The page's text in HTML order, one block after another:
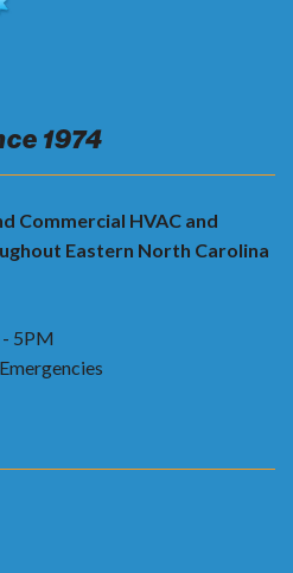
1974
Commercial HVAC and
Eastern North Carolina
5PM